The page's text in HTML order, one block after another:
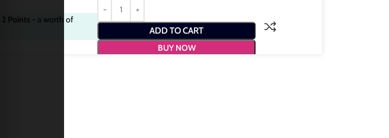
2 Points - a worth of
ADD TO CART
BUY NOW